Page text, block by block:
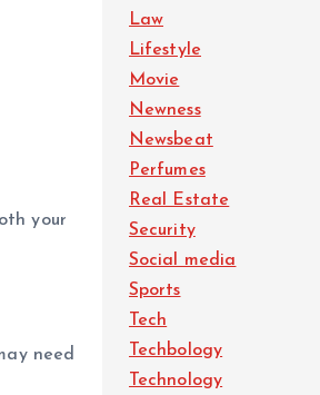
your
need
Law
Lifestyle
Movie
Newness
Newsbeat
Perfumes
Real Estate
Security
Social media
Sports
Tech
Techbology
Technology